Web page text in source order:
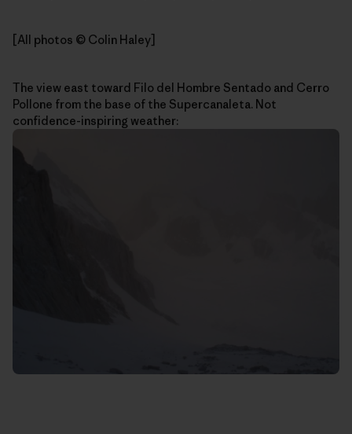
[All photos © Colin Haley]
The view east toward Filo del Hombre Sentado and Cerro
Pollone from the base of the Supercanaleta. Not
confidence-inspiring weather: